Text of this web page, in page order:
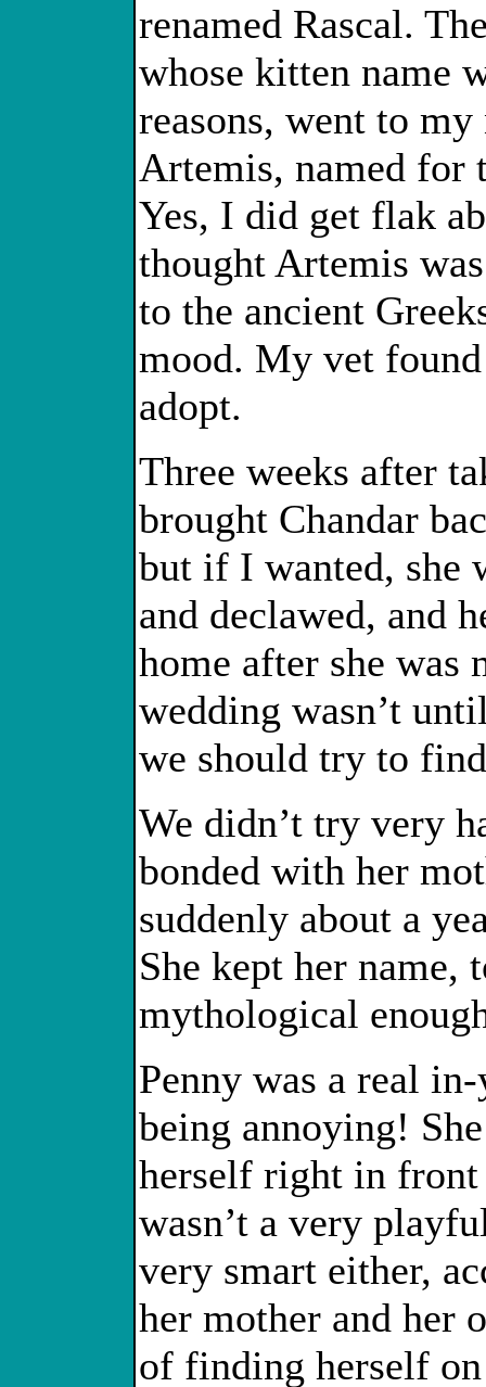
renamed Rascal.
whose kitten name
reasons, went to
Artemis, named for
Yes, I did get flak
thought Artemis
to the ancient
mood. My vet
adopt.
Three weeks after
brought Chandar
but if I wanted, she
and declawed, and
home after she was
wedding wasn’t
we should try to
We didn’t try very
bonded with her
suddenly about a
She kept her name,
mythological
Penny was a real
being annoying!
herself right in front
wasn’t a very
very smart either,
her mother and her
of finding herself